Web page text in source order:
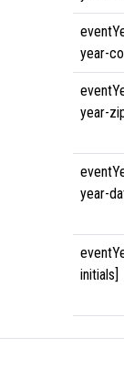
year-
year-
year-
initials]